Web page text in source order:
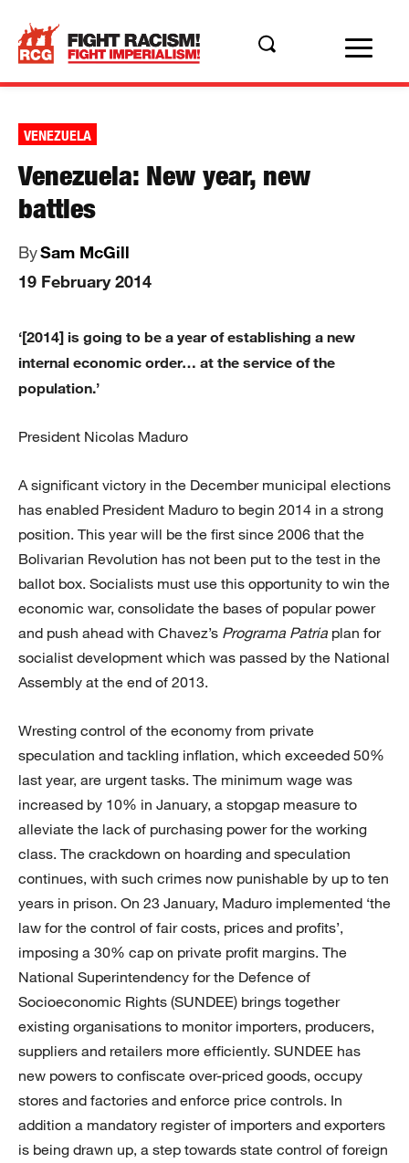
VENEZUELA
Venezuela: New year, new
battles
BySam McGill
19 February 2014
‘[2014] is going to be a year of establishing a new
internal economic order… at the service of the
population.’
President Nicolas Maduro
A significant victory in the December municipal elections
has enabled President Maduro to begin 2014 in a strong
position. This year will be the first since 2006 that the
Bolivarian Revolution has not been put to the test in the
ballot box. Socialists must use this opportunity to win the
economic war, consolidate the bases of popular power
and push ahead with Chavez’s Programa Patria plan for
socialist development which was passed by the National
Assembly at the end of 2013.
Wresting control of the economy from private
speculation and tackling inflation, which exceeded 50%
last year, are urgent tasks. The minimum wage was
increased by 10% in January, a stopgap measure to
alleviate the lack of purchasing power for the working
class. The crackdown on hoarding and speculation
continues, with such crimes now punishable by up to ten
years in prison. On 23 January, Maduro implemented ‘the
law for the control of fair costs, prices and profits’,
imposing a 30% cap on private profit margins. The
National Superintendency for the Defence of
Socioeconomic Rights (SUNDEE) brings together
existing organisations to monitor importers, producers,
suppliers and retailers more efficiently. SUNDEE has
new powers to confiscate over-priced goods, occupy
stores and factories and enforce price controls. In
addition a mandatory register of importers and exporters
is being drawn up, a step towards state control of foreign